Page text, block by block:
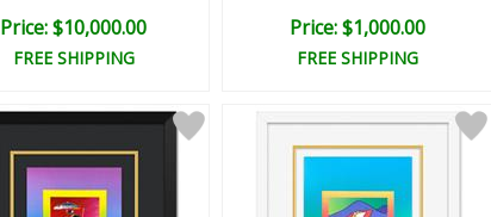
Price: $10,000.00
FREE SHIPPING
Price: $1,000.00
FREE SHIPPING